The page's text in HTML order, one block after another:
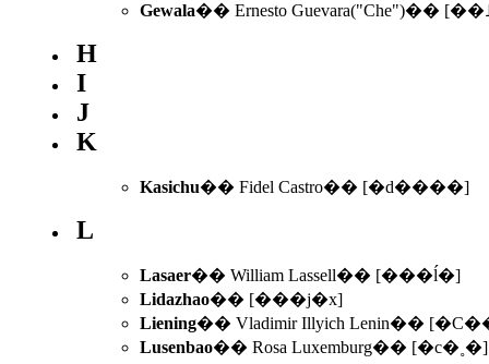
Gewala�� Ernesto Guevara("Che")��
H
I
J
K
Kasichu�� Fidel Castro�� [�d����]
L
Lasaer�� William Lassell�� [���ĺ�]
Lidazhao�� [���j�x]
Liening�� Vladimir Illyich Lenin��
Lusenbao�� Rosa Luxemburg�� [�c�˳�]